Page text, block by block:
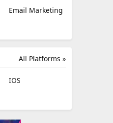
Email Marketing
All Platforms »
IOS